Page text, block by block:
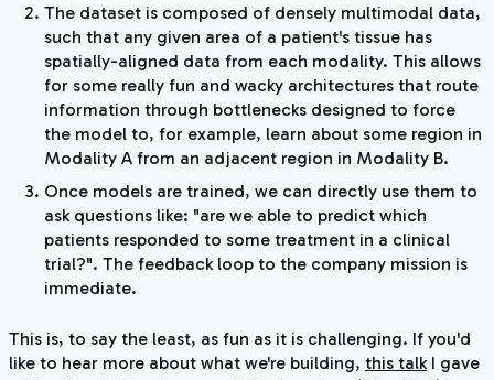
The dataset is composed of densely multimodal data,
such that any given area of a patient's tissue has
spatially-aligned data from each modality. This allows
for some really fun and wacky architectures that route
information through bottlenecks designed to force
the model to, for example, learn about some region in
Modality A from an adjacent region in Modality B.
Once models are trained, we can directly use them to
ask questions like: "are we able to predict which
patients responded to some treatment in a clinical
trial?". The feedback loop to the company mission is
immediate.
This is, to say the least, as fun as it is challenging. If you'd
like to hear more about what we're building, this talkI gave